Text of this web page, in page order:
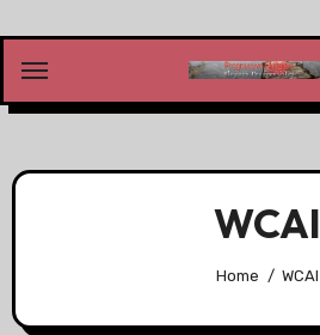
content
WCAI
Home WCAI